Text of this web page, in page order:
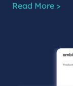
Read More >